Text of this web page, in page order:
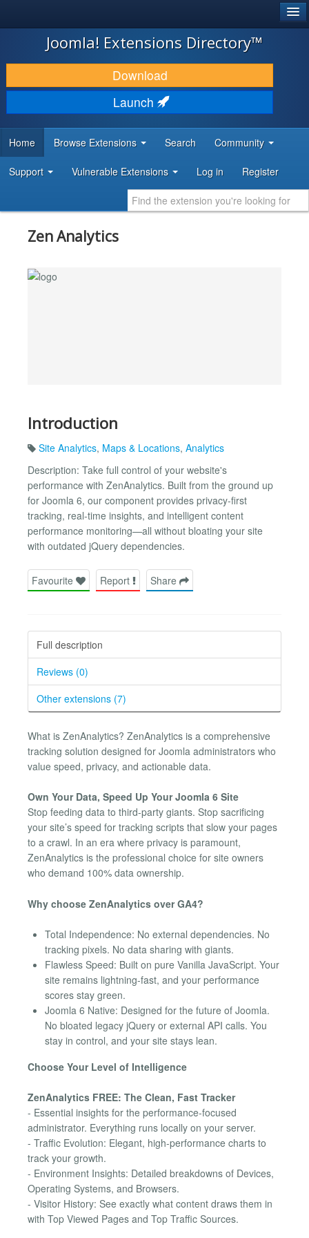
JOOMLA!
DOWNLOAD & EXTEND
DISCOVER & LEARN
DEVELOPER RESOURCES
Joomla! Extensions Directory™
Download
Launch
Home Browse Extensions Search Community
Support Vulnerable Extensions Log in Register
Zen Analytics
Introduction
Site Analytics, Maps & Locations, Analytics
Description: Take full control of your website's
performance with ZenAnalytics. Built from the ground up
for Joomla 6, our component provides privacy-first
tracking, real-time insights, and intelligent content
performance monitoring—all without bloating your site
with outdated jQuery dependencies.
Favourite Report Share
Full description
Reviews (0)
Other extensions (7)
What is ZenAnalytics? ZenAnalytics is a comprehensive
tracking solution designed for Joomla administrators who
value speed, privacy, and actionable data.
Own Your Data, Speed Up Your Joomla 6 Site
Stop feeding data to third-party giants. Stop sacrificing
your site’s speed for tracking scripts that slow your pages
to a crawl. In an era where privacy is paramount,
ZenAnalytics is the professional choice for site owners
who demand 100% data ownership.
Why choose ZenAnalytics over GA4?
Total Independence: No external dependencies. No
tracking pixels. No data sharing with giants.
Flawless Speed: Built on pure Vanilla JavaScript. Your
site remains lightning-fast, and your performance
scores stay green.
Joomla 6 Native: Designed for the future of Joomla.
No bloated legacy jQuery or external API calls. You
stay in control, and your site stays lean.
Choose Your Level of Intelligence
ZenAnalytics FREE: The Clean, Fast Tracker
- Essential insights for the performance-focused
administrator. Everything runs locally on your server.
- Traffic Evolution: Elegant, high-performance charts to
track your growth.
- Environment Insights: Detailed breakdowns of Devices,
Operating Systems, and Browsers.
- Visitor History: See exactly what content draws them in
with Top Viewed Pages and Top Traffic Sources.